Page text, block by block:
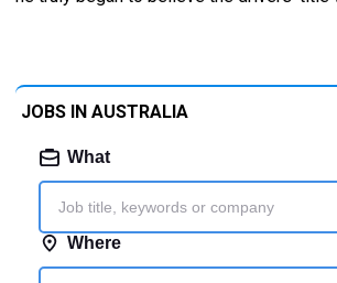
JOBS IN AUSTRALIA